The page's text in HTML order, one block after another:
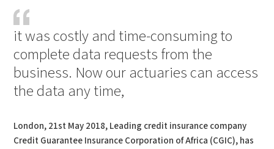
it was costly and time-consuming to
complete data requests from the
business. Now our actuaries can access
the data any time,
London, 21st May 2018, Leading credit insurance company
Credit Guarantee Insurance Corporation of Africa (CGIC), has